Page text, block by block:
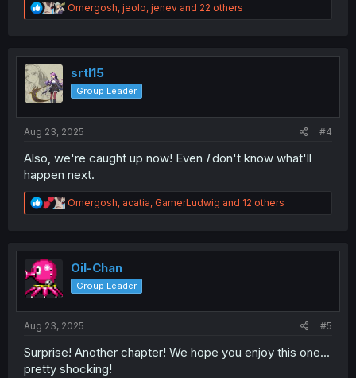
R
e
t
o
n
Omergosh, jeolo, jenev and 22 others
srtl15
Group Leader
Aug 23, 2025 #4
Also, we're caught up now! Even Idon't know what'll
happen next.
R
e
t
o
n
Omergosh, acatia, GamerLudwig and 12 others
Oil-Chan
Group Leader
Aug 23, 2025 #5
Surprise! Another chapter! We hope you enjoy this one...
pretty shocking!